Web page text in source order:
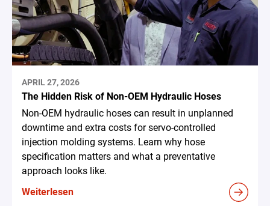
APRIL 27, 2026
The Hidden Risk of Non-OEM Hydraulic Hoses
Non-OEM hydraulic hoses can result in unplanned
downtime and extra costs for servo-controlled
injection molding systems. Learn why hose
specification matters and what a preventative
approach looks like.
Weiterlesen